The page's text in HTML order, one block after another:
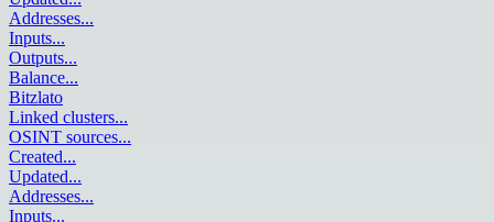
Addresses...
Inputs...
Outputs...
Balance...
Bitzlato
Linked clusters...
OSINT sources...
Created...
Updated...
Addresses...
Inputs...